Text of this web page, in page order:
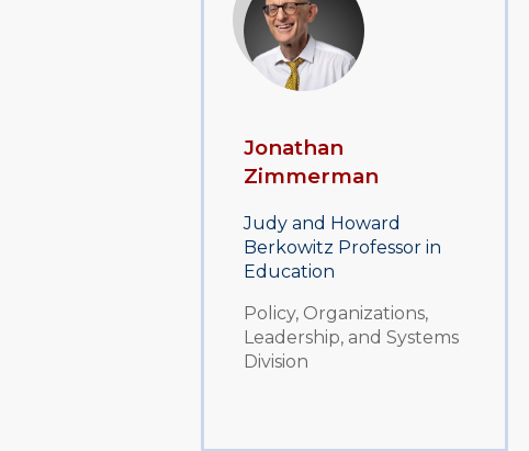
Jonathan
Zimmerman
Judy and Howard
Berkowitz Professor in
Education
Policy, Organizations,
Leadership, and Systems
Division